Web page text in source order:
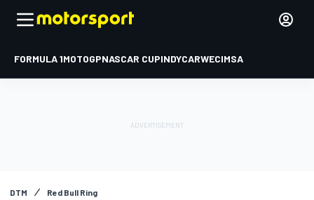
FORMULA 1MOTOGPNASCAR CUPINDYCARWECIMSA
DTM Red Bull Ring